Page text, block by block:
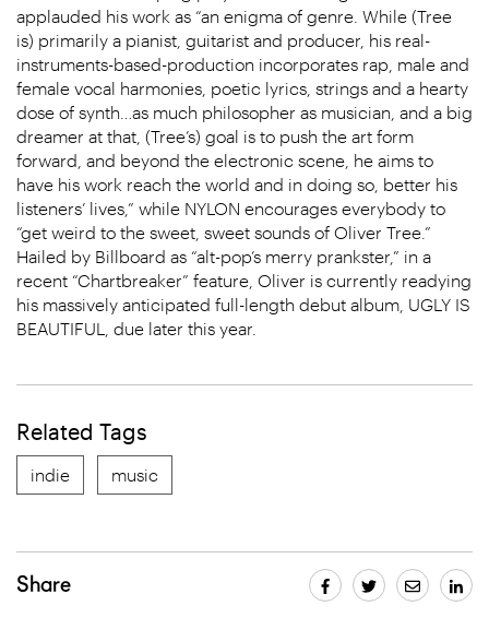
applauded his work as “an enigma of genre. While (Tree
is) primarily a pianist, guitarist and producer, his real-
instruments-based-production incorporates rap, male and
female vocal harmonies, poetic lyrics, strings and a hearty
dose of synth…as much philosopher as musician, and a big
dreamer at that, (Tree’s) goal is to push the art form
forward, and beyond the electronic scene, he aims to
have his work reach the world and in doing so, better his
listeners’ lives,” while NYLON encourages everybody to
“get weird to the sweet, sweet sounds of Oliver Tree.”
Hailed by Billboard as “alt-pop’s merry prankster,” in a
recent “Chartbreaker” feature, Oliver is currently readying
his massively anticipated full-length debut album, UGLY IS
BEAUTIFUL, due later this year.
Related Tags
indie music
Share